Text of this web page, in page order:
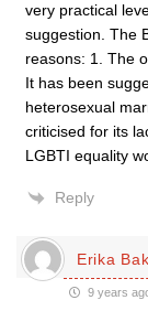
very practical
suggestion. The
reasons: 1. The
It has been
heterosexual
criticised for its
LGBTI equality
Reply
Erika
9 years